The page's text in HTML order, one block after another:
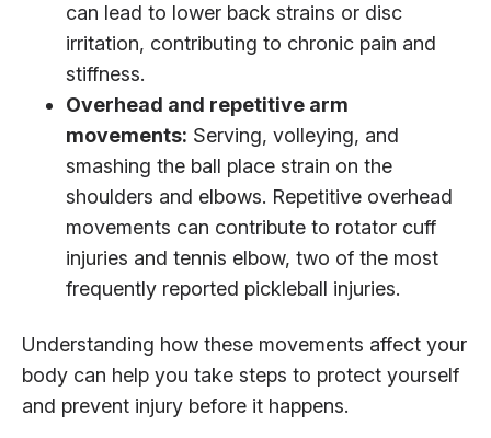
can lead to lower back strains or disc
irritation, contributing to chronic pain and
stiffness.
Overhead and repetitive arm
movements: Serving, volleying, and
smashing the ball place strain on the
shoulders and elbows. Repetitive overhead
movements can contribute to rotator cuff
injuries and tennis elbow, two of the most
frequently reported pickleball injuries.
Understanding how these movements affect your
body can help you take steps to protect yourself
and prevent injury before it happens.